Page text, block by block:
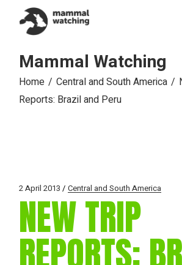
content
Mammal Watching
Home Central and South America
Reports: Brazil and Peru
2 April 2013 Central and South America
NEW TRIP
REPORTS: